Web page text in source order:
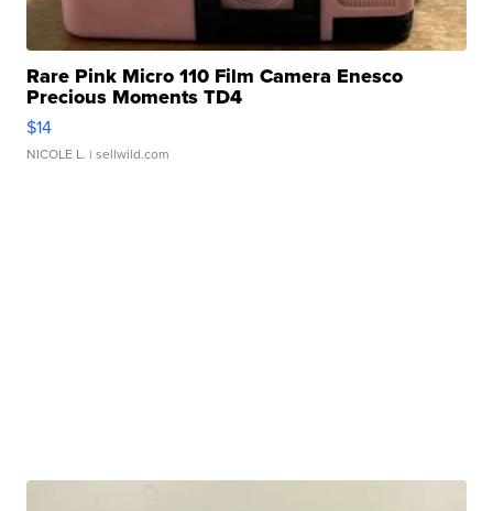
Rare Pink Micro 110 Film Camera Enesco
Precious Moments TD4
$14
NICOLE L. | sellwild.com